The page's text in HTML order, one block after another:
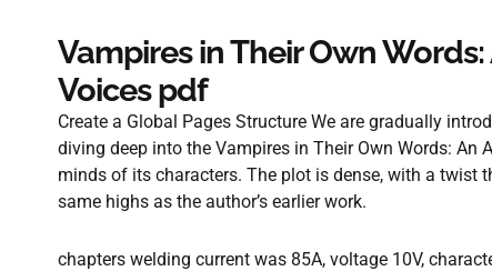
Vampires in Their Own
Voices pdf
Create a Global Pages Structure We are gradually
diving deep into the Vampires in Their Own Words:
minds of its characters. The plot is dense, with a twist
same highs as the author’s earlier work.
chapters welding current was 85A, voltage 10V,